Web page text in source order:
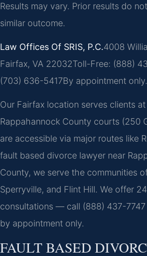
Results may vary. Prior results do
similar outcome.
Law Offices Of SRIS, P.C.4008
Fairfax, VA 22032Toll-Free: (888)
(703) 636-5417By appointment only.
Our Fairfax location serves clients
Rappahannock County courts (250
are accessible via major routes like
fault based divorce lawyer near
County, we serve the communities
Sperryville, and Flint Hill. We offer
consultations — call (888) 437-
by appointment only.
FAULT BASED